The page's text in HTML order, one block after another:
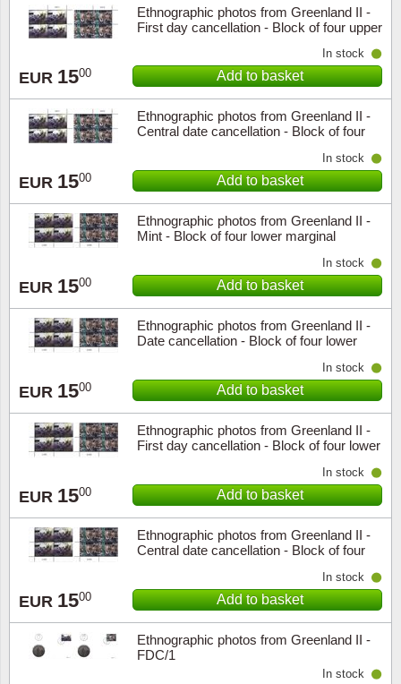
Ethnographic photos from Greenland II -
First day cancellation - Block of four upper
EUR 1500
In stock
Add to basket
Ethnographic photos from Greenland II -
Central date cancellation - Block of four
EUR 1500
In stock
Add to basket
Ethnographic photos from Greenland II -
Mint - Block of four lower marginal
EUR 1500
In stock
Add to basket
Ethnographic photos from Greenland II -
Date cancellation - Block of four lower
EUR 1500
In stock
Add to basket
Ethnographic photos from Greenland II -
First day cancellation - Block of four lower
EUR 1500
In stock
Add to basket
Ethnographic photos from Greenland II -
Central date cancellation - Block of four
EUR 1500
In stock
Add to basket
Ethnographic photos from Greenland II -
FDC/1
In stock